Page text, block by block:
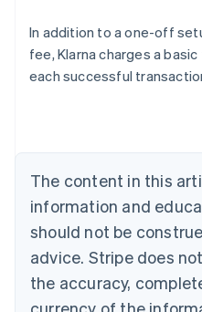
In addition to a one-off
fee, Klarna charges a
each successful
The content in this
information and
should not be
advice. Stripe does
the accuracy,
English
Austria
DeutschEnglish
English
Canada
Croatia
EnglishItaliano
Cyprus
English